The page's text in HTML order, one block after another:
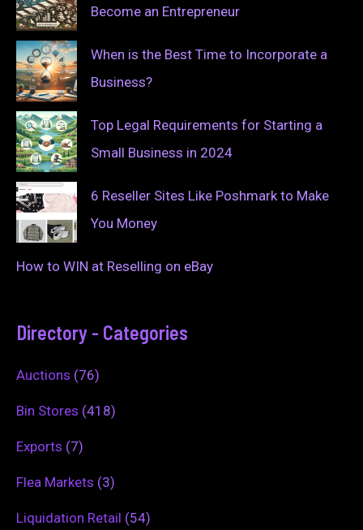
Become an Entrepreneur
When is the Best Time to Incorporate a
Business?
Top Legal Requirements for Starting a
Small Business in 2024
6 Reseller Sites Like Poshmark to Make
You Money
How to WIN at Reselling on eBay
Directory - Categories
Auctions (76)
Bin Stores (418)
Exports (7)
Flea Markets (3)
Liquidation Retail (54)